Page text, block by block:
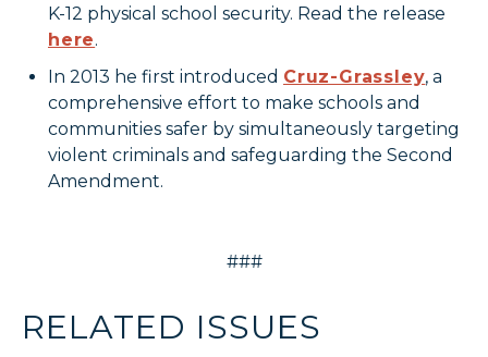
K-12 physical school security. Read the release
here.
In 2013 he first introduced Cruz-Grassley, a
comprehensive effort to make schools and
communities safer by simultaneously targeting
violent criminals and safeguarding the Second
Amendment.
###
RELATED ISSUES